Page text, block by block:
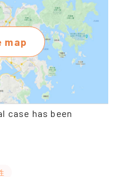
map
case has been